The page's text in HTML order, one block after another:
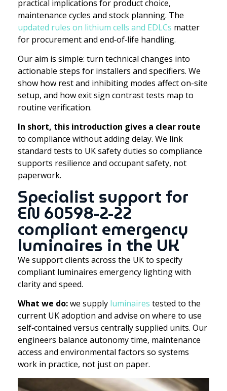
practical implications for product choice,
maintenance cycles and stock planning. The
updated rules on lithium cells and EDLCs matter
for procurement and end‑of‑life handling.
Our aim is simple: turn technical changes into
actionable steps for installers and specifiers. We
show how rest and inhibiting modes affect on-site
setup, and how exit sign contrast tests map to
routine verification.
In short, this introduction gives a clear route
to compliance without adding delay. We link
standard tests to UK safety duties so compliance
supports resilience and occupant safety, not
paperwork.
Specialist support for
EN 60598-2-22
compliant emergency
luminaires in the UK
We support clients across the UK to specify
compliant luminaires emergency lighting with
clarity and speed.
What we do:we supply luminaires tested to the
current UK adoption and advise on where to use
self‑contained versus centrally supplied units. Our
engineers balance autonomy time, maintenance
access and environmental factors so systems
work in practice, not just on paper.